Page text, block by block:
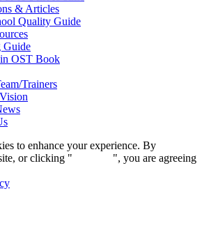
& Articles
Quality Guide
Guide
OST Book
Trainers
to enhance your experience. By
or clicking "
", you are agreeing